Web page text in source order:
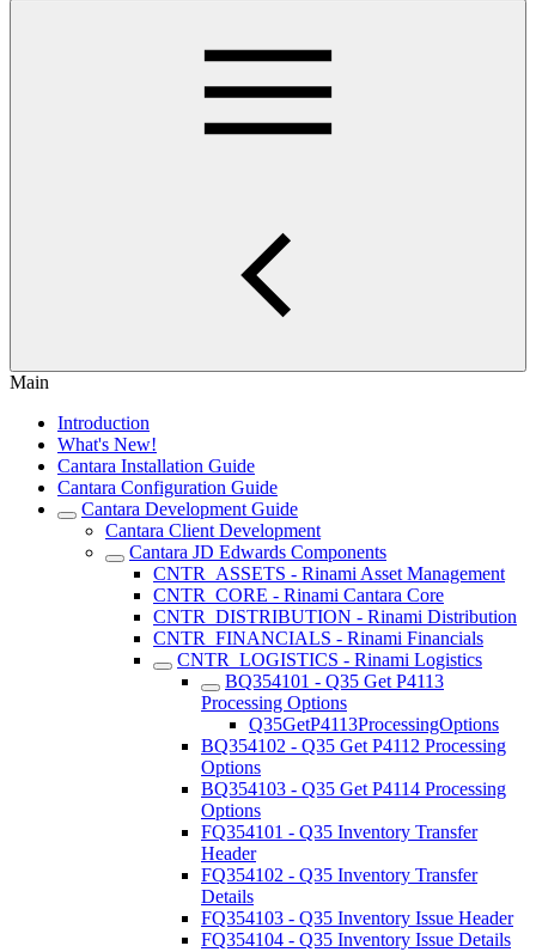
Main
Introduction
What's New!
Cantara Installation Guide
Cantara Configuration Guide
Cantara Development Guide
Cantara Client Development
Cantara JD Edwards Components
CNTR_ASSETS - Rinami Asset Management
CNTR_CORE - Rinami Cantara Core
CNTR_DISTRIBUTION - Rinami Distribution
CNTR_FINANCIALS - Rinami Financials
CNTR_LOGISTICS - Rinami Logistics
BQ354101 - Q35 Get P4113
Processing Options
Q35GetP4113ProcessingOptions
BQ354102 - Q35 Get P4112 Processing
Options
BQ354103 - Q35 Get P4114 Processing
Options
FQ354101 - Q35 Inventory Transfer
Header
FQ354102 - Q35 Inventory Transfer
Details
FQ354103 - Q35 Inventory Issue Header
FQ354104 - Q35 Inventory Issue Details